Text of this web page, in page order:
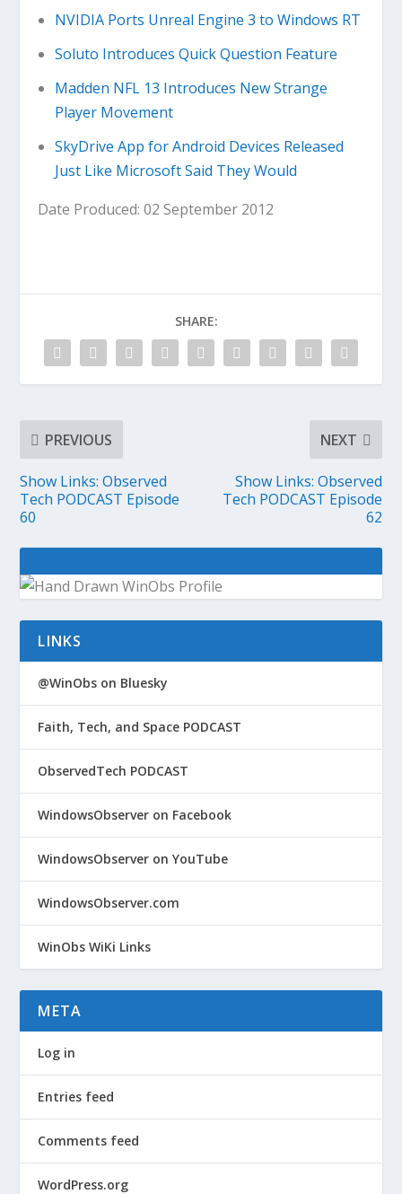
NVIDIA Ports Unreal Engine 3 to Windows RT
Soluto Introduces Quick Question Feature
Madden NFL 13 Introduces New Strange
Player Movement
SkyDrive App for Android Devices Released
Just Like Microsoft Said They Would
Date Produced: 02 September 2012
SHARE:
PREVIOUS
Show Links: Observed
Tech PODCAST Episode
60
NEXT
Show Links: Observed
Tech PODCAST Episode
62
LINKS
@WinObs on Bluesky
Faith, Tech, and Space PODCAST
ObservedTech PODCAST
WindowsObserver on Facebook
WindowsObserver on YouTube
WindowsObserver.com
WinObs WiKi Links
META
Log in
Entries feed
Comments feed
WordPress.org